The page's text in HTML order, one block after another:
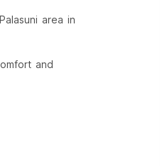
area in
and